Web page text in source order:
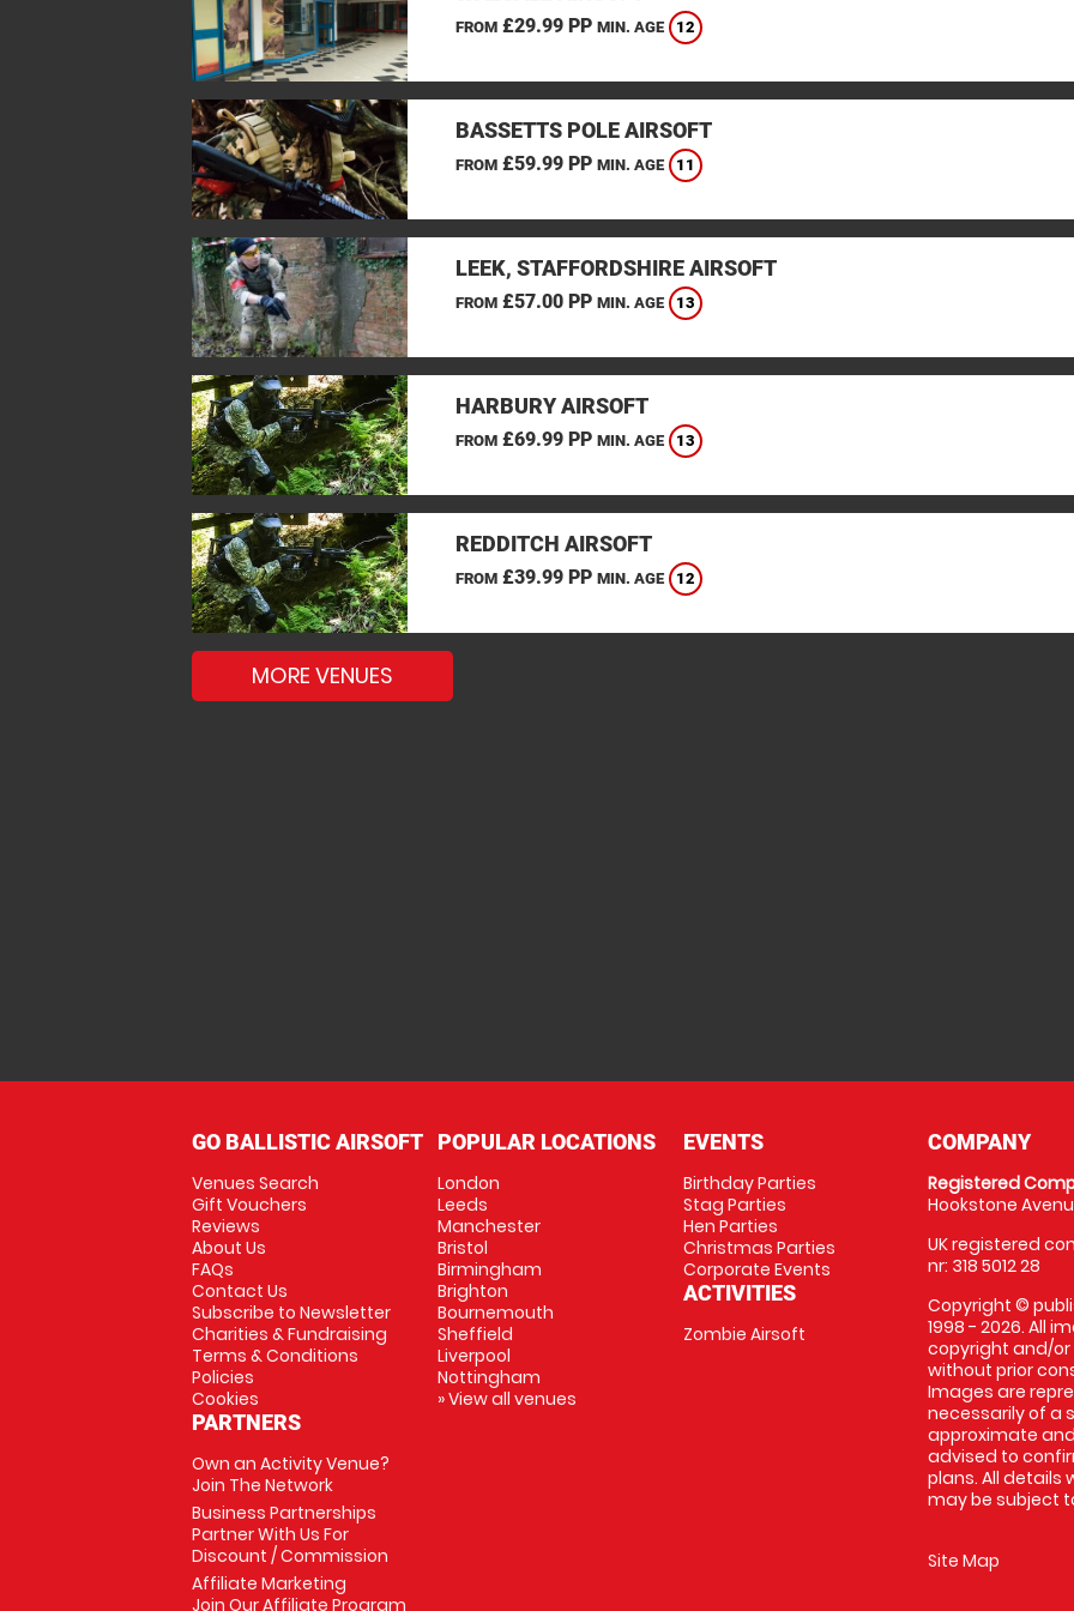
FROM£29.99 PP MIN. AGE 12
BASSETTS POLE AIRSOFT
FROM£59.99 PP MIN. AGE 11
LEEK, STAFFORDSHIRE AIRSOFT
FROM£57.00 PP MIN. AGE 13
HARBURY AIRSOFT
FROM£69.99 PP MIN. AGE 13
REDDITCH AIRSOFT
FROM£39.99 PP MIN. AGE 12
MORE VENUES
GO BALLISTIC AIRSOFT
Venues Search
Gift Vouchers
Reviews
About Us
FAQs
Contact Us
Subscribe to Newsletter
Charities & Fundraising
Terms & Conditions
Policies
Cookies
PARTNERS
Own an Activity Venue?
Join The Network
Business Partnerships
Partner With Us For
Discount / Commission
Affiliate Marketing
Join Our Affiliate Program
POPULAR LOCATIONS
London
Leeds
Manchester
Bristol
Birmingham
Brighton
Bournemouth
Sheffield
Liverpool
Nottingham
» View all venues
EVENTS
Birthday Parties
Stag Parties
Hen Parties
Christmas Parties
Corporate Events
ACTIVITIES
Zombie Airsoft
COMPANY
Registered
Hookstone
UK registered
nr: 318 5012 28
Copyright ©
1998 - 2026. All
copyright and/
without prior
Images are
necessarily of a
approximate
advised to
plans. All details
may be subject
Site Map